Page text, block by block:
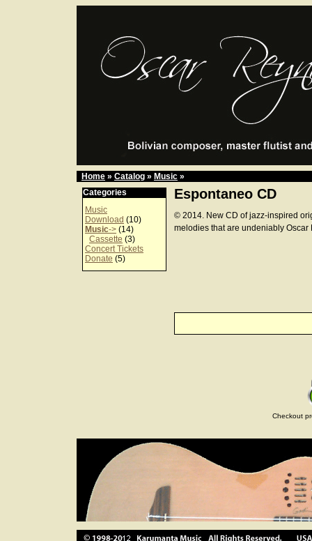
Home » Catalog » Music »
Categories
Music
Download (10)
Music-> (14)
Cassette (3)
Concert Tickets
Donate (5)
Espontaneo CD
© 2014. New CD of jazz-inspired
melodies that are undeniably Oscar
Checkout